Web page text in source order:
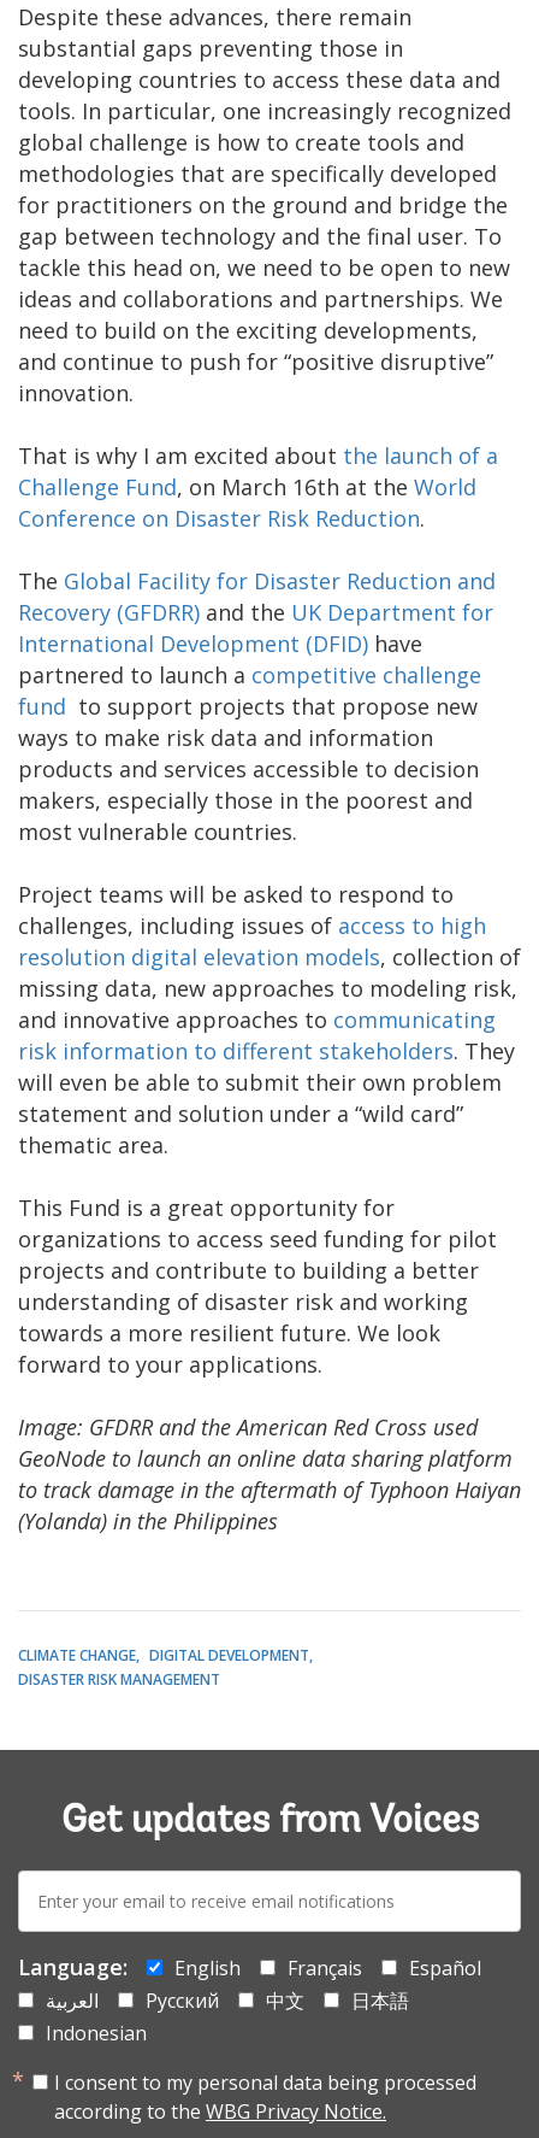
Despite these advances, there remain
substantial gaps preventing those in
developing countries to access these data and
tools. In particular, one increasingly recognized
global challenge is how to create tools and
methodologies that are specifically developed
for practitioners on the ground and bridge the
gap between technology and the final user. To
tackle this head on, we need to be open to new
ideas and collaborations and partnerships. We
need to build on the exciting developments,
and continue to push for “positive disruptive”
innovation.
That is why I am excited about the launch of a
Challenge Fund, on March 16th at the World
Conference on Disaster Risk Reduction.
The Global Facility for Disaster Reduction and
Recovery (GFDRR) and the UK Department for
International Development (DFID) have
partnered to launch a competitive challenge
fund to support projects that propose new
ways to make risk data and information
products and services accessible to decision
makers, especially those in the poorest and
most vulnerable countries.
Project teams will be asked to respond to
challenges, including issues of access to high
resolution digital elevation models, collection of
missing data, new approaches to modeling risk,
and innovative approaches to communicating
risk information to different stakeholders. They
will even be able to submit their own problem
statement and solution under a “wild card”
thematic area.
This Fund is a great opportunity for
organizations to access seed funding for pilot
projects and contribute to building a better
understanding of disaster risk and working
towards a more resilient future. We look
forward to your applications.
Image: ​GFDRR and the American Red Cross used
GeoNode to launch an online data sharing platform
to track damage in the aftermath of Typhoon Haiyan
(Yolanda) in the Philippines
CLIMATE CHANGE
DIGITAL DEVELOPMENT
DISASTER RISK MANAGEMENT
Get updates from Voices
E-
mail:
Language: English Français
Español
العربية
Русский 中文
日本語
Indonesian
I consent to my personal data being processed
according to the WBG Privacy Notice.